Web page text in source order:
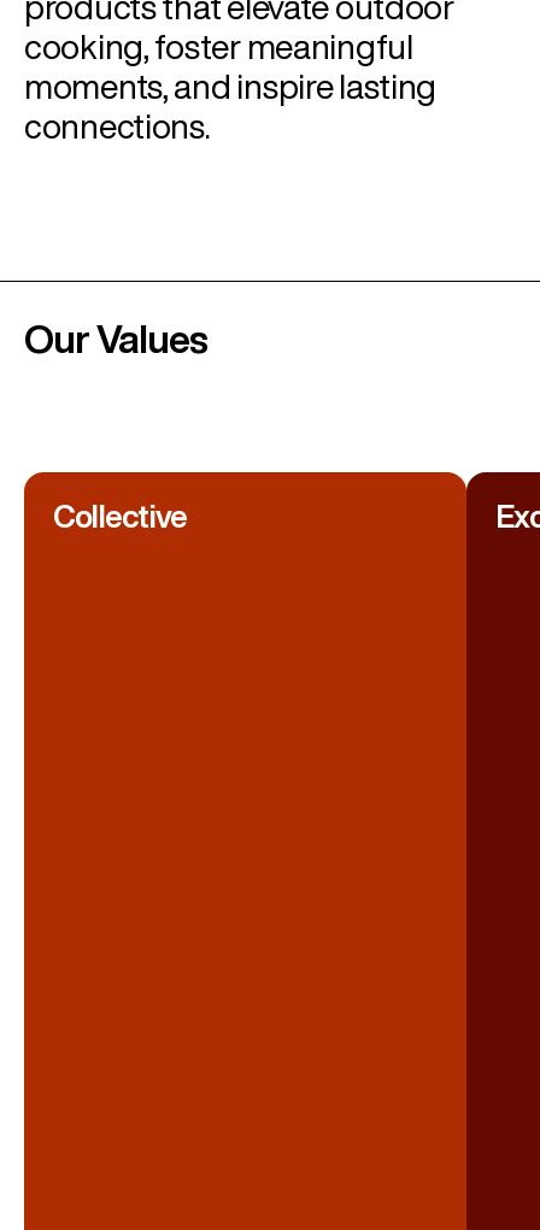
cooking, foster meaningful
moments, and inspire lasting
connections.
Our Values
Collective